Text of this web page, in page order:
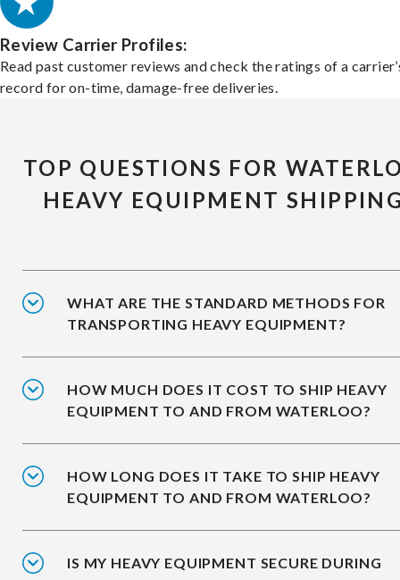
Review Carrier Profiles:
Read past customer reviews and check the ratings of a
record for on-time, damage-free deliveries.
TOP QUESTIONS FOR
HEAVY EQUIPMENT
WHAT ARE THE STANDARD METHODS FOR
TRANSPORTING HEAVY EQUIPMENT?
HOW MUCH DOES IT COST TO SHIP HEAVY
EQUIPMENT TO AND FROM WATERLOO?
HOW LONG DOES IT TAKE TO SHIP HEAVY
EQUIPMENT TO AND FROM WATERLOO?
IS MY HEAVY EQUIPMENT SECURE DURING